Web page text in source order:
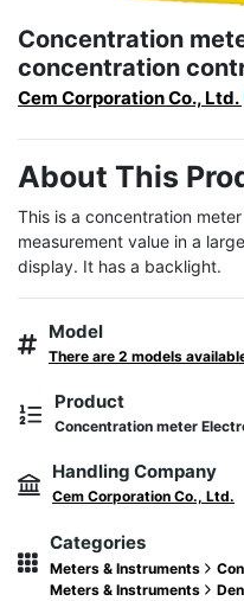
Concentration
concentration
Cem Corporation Co., Ltd.
About This
This is a concentration
measurement value in a
display. It has a backlight.
Model
There are 2 models
Product
Concentration meter
Handling Company
Cem Corporation Co., Ltd.
Categories
Meters & Instruments
Meters & Instruments